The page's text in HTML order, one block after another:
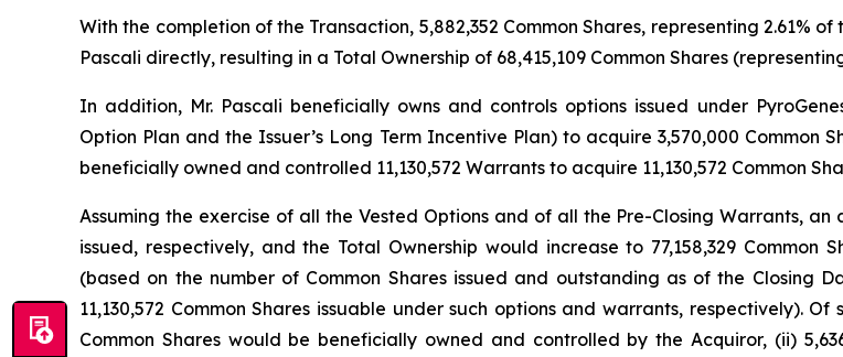
With the completion of the Transaction, 5,882,352 Common Shares, representing 2.61%
Pascali directly, resulting in a Total Ownership of 68,415,109 Common Shares
In addition, Mr. Pascali beneficially owns and controls options issued under
Option Plan and the Issuer’s Long Term Incentive Plan) to acquire 3,570,000 Common
beneficially owned and controlled 11,130,572 Warrants to acquire 11,130,572 Common
Assuming the exercise of all the Vested Options and of all the Pre-Closing Warrants,
issued, respectively, and the Total Ownership would increase to 77,158,329 Common
(based on the number of Common Shares issued and outstanding as of the Closing
11,130,572 Common Shares issuable under such options and warrants, respectively). Of
Common Shares would be beneficially owned and controlled by the Acquiror, (ii)